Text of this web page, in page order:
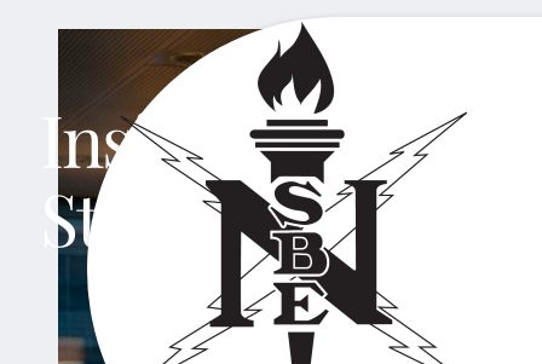
Insights That
Stories That